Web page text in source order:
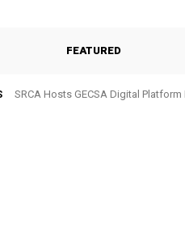
FEATURED
SRCA Hosts GECSA Digital
Geisenheim University Students